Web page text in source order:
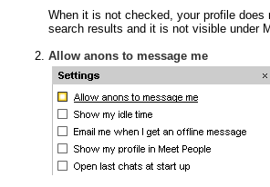
When it is not checked, your profile does
search results and it is not visible under
Allow anons to message me